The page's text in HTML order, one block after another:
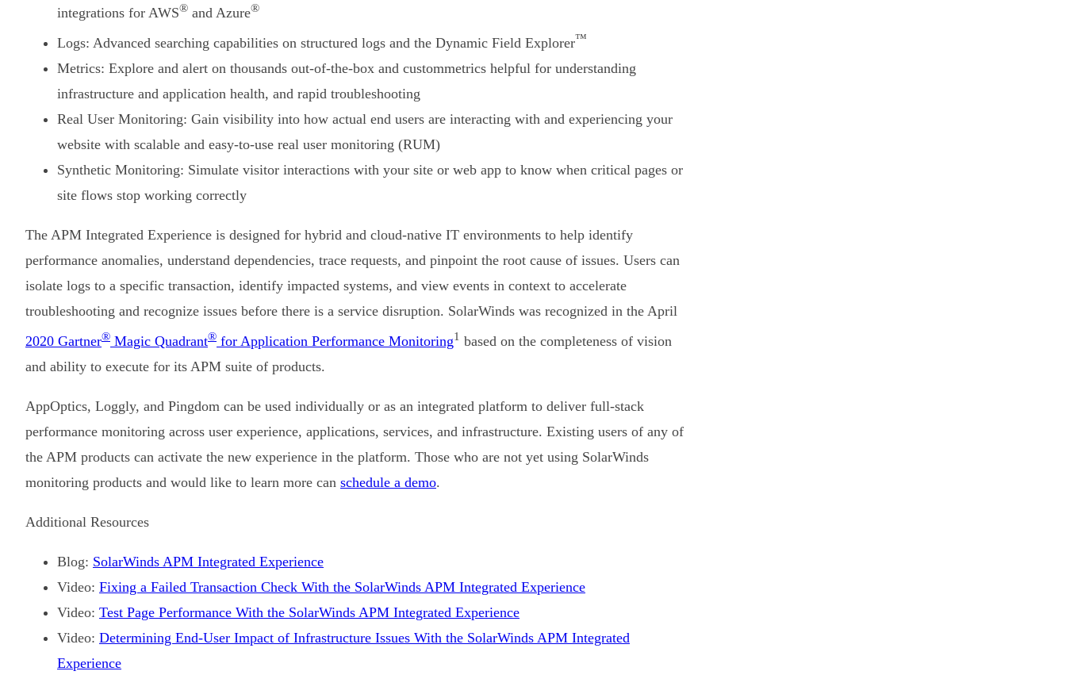
integrations for AWS® and Azure®
Logs: Advanced searching capabilities on structured logs and the Dynamic Field Explorer™
Metrics: Explore and alert on thousands out-of-the-box and custommetrics helpful for understanding
infrastructure and application health, and rapid troubleshooting
Real User Monitoring: Gain visibility into how actual end users are interacting with and experiencing your
website with scalable and easy-to-use real user monitoring (RUM)
Synthetic Monitoring: Simulate visitor interactions with your site or web app to know when critical pages or
site flows stop working correctly
The APM Integrated Experience is designed for hybrid and cloud-native IT environments to help identify
performance anomalies, understand dependencies, trace requests, and pinpoint the root cause of issues. Users can
isolate logs to a specific transaction, identify impacted systems, and view events in context to accelerate
troubleshooting and recognize issues before there is a service disruption. SolarWinds was recognized in the April
2020 Gartner® Magic Quadrant® for Application Performance Monitoring1 based on the completeness of vision
and ability to execute for its APM suite of products.
AppOptics, Loggly, and Pingdom can be used individually or as an integrated platform to deliver full-stack
performance monitoring across user experience, applications, services, and infrastructure. Existing users of any of
the APM products can activate the new experience in the platform. Those who are not yet using SolarWinds
monitoring products and would like to learn more can schedule a demo.
Additional Resources
Blog: SolarWinds APM Integrated Experience
Video: Fixing a Failed Transaction Check With the SolarWinds APM Integrated Experience
Video: Test Page Performance With the SolarWinds APM Integrated Experience
Video: Determining End-User Impact of Infrastructure Issues With the SolarWinds APM Integrated
Experience